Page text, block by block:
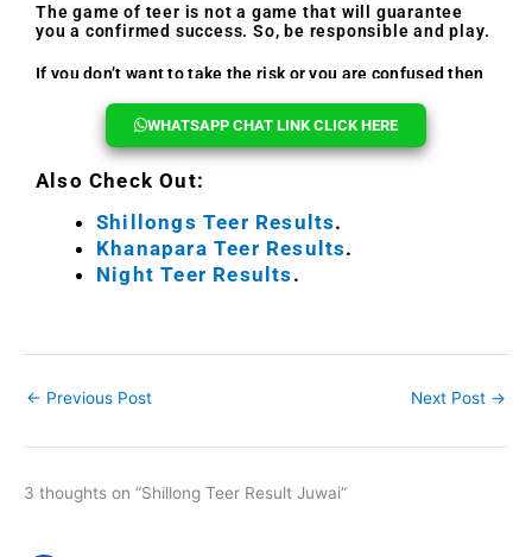
The game of teer is not a game that will guarantee
you a confirmed success. So, be responsible and play.
If you don’t want to take the risk or you are confused then
WHATSAPP CHAT LINK CLICK HERE
Also Check Out:
Shillongs Teer Results.
Khanapara Teer Results.
Night Teer Results .
← Previous Post Next Post →
3 thoughts on “Shillong Teer Result Juwai”